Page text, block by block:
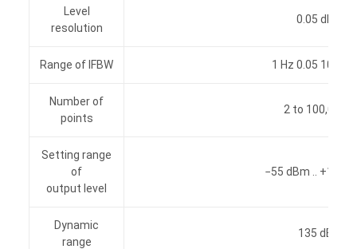
Level
resolution
0.05 dB
Range of IFBW 1 Hz 0.05 10
Number of
points
2 to 100,001
Setting range
of
output level
−55 dBm .. +10
Dynamic
range
135 dB